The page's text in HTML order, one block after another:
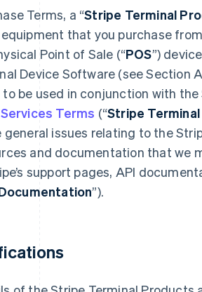
Terms, a “Stripe Terminal
that you purchase
Point of Sale (“POS”)
Device Software (see Section
be used in conjunction with
Terms (“Stripe
issues relating to the
and documentation that we
support pages, API
”).